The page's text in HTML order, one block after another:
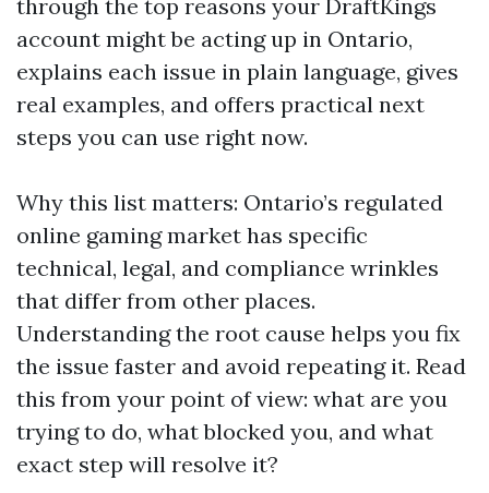
through the top reasons your DraftKings
account might be acting up in Ontario,
explains each issue in plain language, gives
real examples, and offers practical next
steps you can use right now.
Why this list matters: Ontario’s regulated
online gaming market has specific
technical, legal, and compliance wrinkles
that differ from other places.
Understanding the root cause helps you fix
the issue faster and avoid repeating it. Read
this from your point of view: what are you
trying to do, what blocked you, and what
exact step will resolve it?